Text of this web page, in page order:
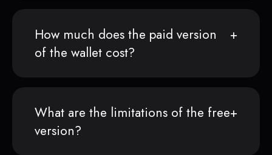
How much does the paid version
of the wallet cost?
What are the limitations of the free
version?